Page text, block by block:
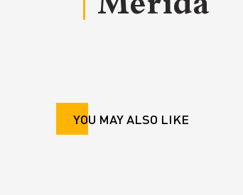
Mérida
YOU MAY ALSO LIKE